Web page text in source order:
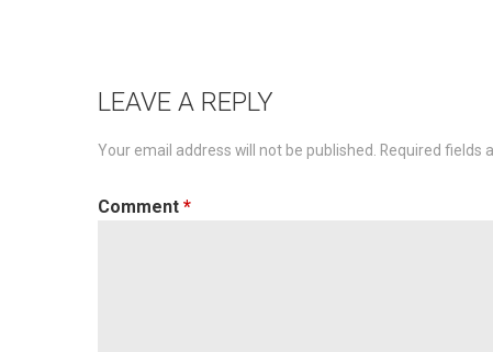
LEAVE A REPLY
Your email address will not be published. Required fields
Comment*